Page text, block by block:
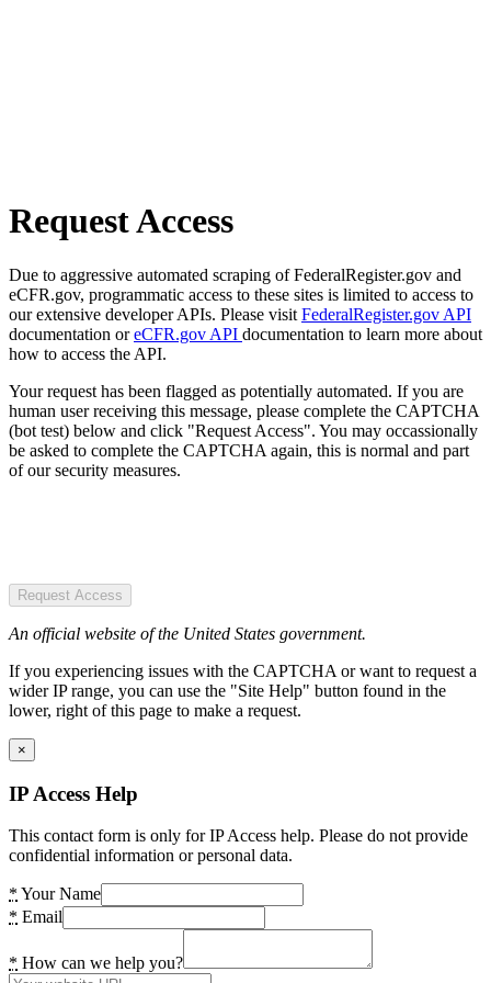
Request Access
Due to aggressive automated scraping of FederalRegister.gov and
eCFR.gov, programmatic access to these sites is limited to access to
our extensive developer APIs. Please visit FederalRegister.gov API
documentation oreCFR.gov API documentation to learn more about
how to access the API.
Your request has been flagged as potentially automated. If you are
human user receiving this message, please complete the CAPTCHA
(bot test) below and click "Request Access". You may occassionally
be asked to complete the CAPTCHA again, this is normal and part
of our security measures.
Request Access
An official website of the United States government.
If you experiencing issues with the CAPTCHA or want to request a
wider IP range, you can use the "Site Help" button found in the
lower, right of this page to make a request.
×
IP Access Help
This contact form is only for IP Access help. Please do not provide
confidential information or personal data.
* Your Name
* Email
* How can we help you?